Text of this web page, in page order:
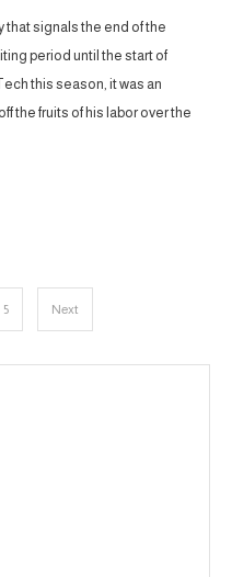
that signals the end of the
period until the start of
this season, it was an
the fruits of his labor over the
5 Next